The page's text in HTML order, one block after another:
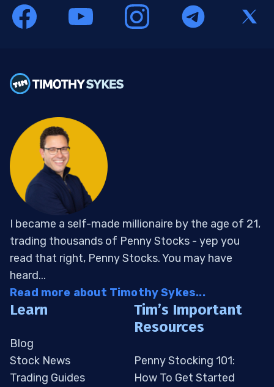
I became a self-made millionaire by the age of 21,
trading thousands of Penny Stocks - yep you
read that right, Penny Stocks. You may have
heard...
Read more about Timothy Sykes...
Learn
Blog
Stock News
Trading Guides
Tim’s Important
Resources
Penny Stocking 101:
How To Get Started